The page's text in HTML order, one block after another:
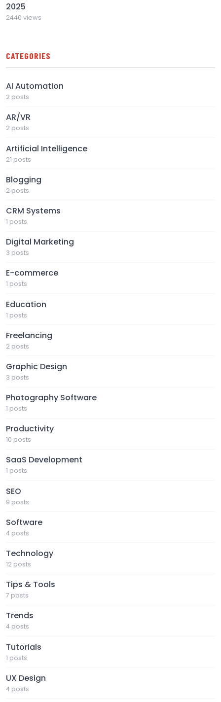
2025
2440 views
CATEGORIES
AI Automation
2 posts
AR/VR
2 posts
Artificial Intelligence
21 posts
Blogging
2 posts
CRM Systems
1 posts
Digital Marketing
3 posts
E-commerce
1 posts
Education
1 posts
Freelancing
2 posts
Graphic Design
3 posts
Photography Software
1 posts
Productivity
10 posts
SaaS Development
1 posts
SEO
9 posts
Software
4 posts
Technology
12 posts
Tips & Tools
7 posts
Trends
4 posts
Tutorials
1 posts
UX Design
4 posts